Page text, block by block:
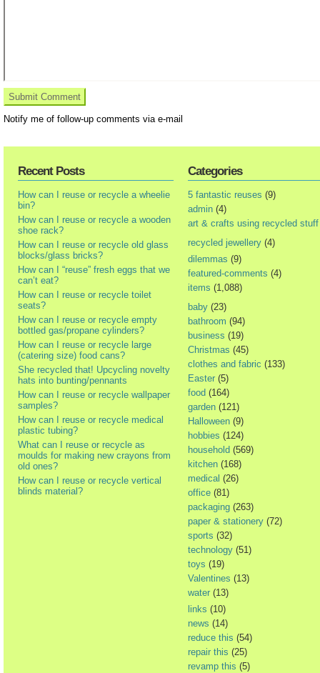
Notify me of follow-up comments via e-mail
Recent Posts
How can I reuse or recycle a wheelie
bin?
How can I reuse or recycle a wooden
shoe rack?
How can I reuse or recycle old glass
blocks/glass bricks?
How can I “reuse” fresh eggs that we
can’t eat?
How can I reuse or recycle toilet
seats?
How can I reuse or recycle empty
bottled gas/propane cylinders?
How can I reuse or recycle large
(catering size) food cans?
She recycled that! Upcycling novelty
hats into bunting/pennants
How can I reuse or recycle wallpaper
samples?
How can I reuse or recycle medical
plastic tubing?
What can I reuse or recycle as
moulds for making new crayons from
old ones?
How can I reuse or recycle vertical
blinds material?
Categories
5 fantastic reuses (9)
admin (4)
art & crafts using recycled stuff
recycled jewellery (4)
dilemmas (9)
featured-comments (4)
items (1,088)
baby (23)
bathroom (94)
business (19)
Christmas (45)
clothes and fabric (133)
Easter (5)
food (164)
garden (121)
Halloween (9)
hobbies (124)
household (569)
kitchen (168)
medical (26)
office (81)
packaging (263)
paper & stationery (72)
sports (32)
technology (51)
toys (19)
Valentines (13)
water (13)
links (10)
news (14)
reduce this (54)
repair this (25)
revamp this (5)